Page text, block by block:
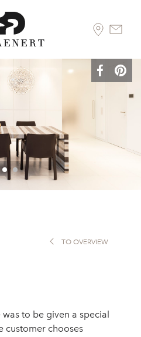
TO OVERVIEW
was to be given a special
customer chooses